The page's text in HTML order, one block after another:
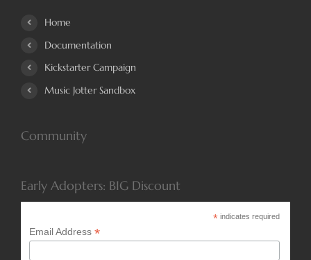
Home
Documentation
Kickstarter Campaign
Music Jotter Sandbox
Community
Early Adopters: BIG Discount
*indicates required
Email Address *